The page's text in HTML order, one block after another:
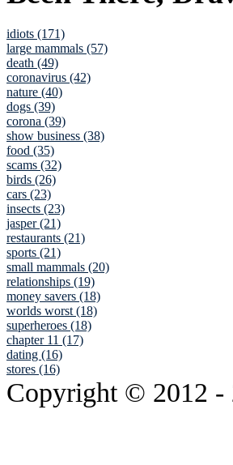
idiots (171)
large mammals (57)
death (49)
coronavirus (42)
nature (40)
dogs (39)
corona (39)
show business (38)
food (35)
scams (32)
birds (26)
cars (23)
insects (23)
jasper (21)
restaurants (21)
sports (21)
small mammals (20)
relationships (19)
money savers (18)
worlds worst (18)
superheroes (18)
chapter 11 (17)
dating (16)
stores (16)
Copyright © 2012 -